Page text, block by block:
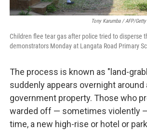
Tony Karumba / AFP/
Children flee tear gas after police tried to disperse
demonstrators Monday at Langata Road Primary
The process is known as "land-
suddenly appears overnight around
government property. Those who
warded off — sometimes violently
time, a new high-rise or hotel or